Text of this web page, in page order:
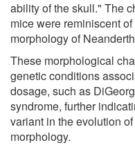
ability of the skull." The
mice were reminiscent
morphology of
These morphological
genetic conditions
dosage, such as
syndrome, further
variant in the evolution
morphology.